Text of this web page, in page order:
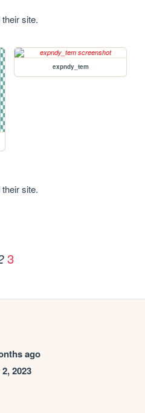
site.
expndy_tem
site.
3
ago
2023